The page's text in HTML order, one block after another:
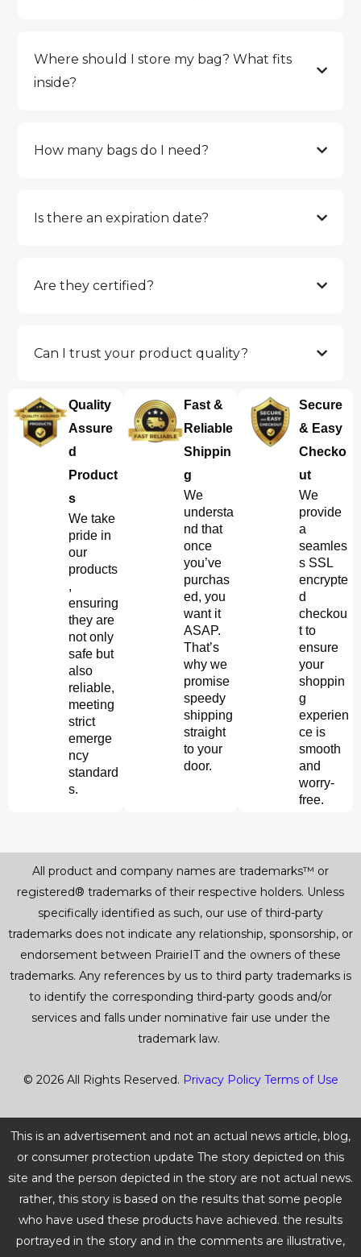
Where should I store my bag? What fits
inside?
How many bags do I need?
Is there an expiration date?
Are they certified?
Can I trust your product quality?
Quality
Assure
d
Product
s
We take
pride in
our
products
,
ensuring
they are
not only
safe but
also
reliable,
meeting
strict
emerge
ncy
standard
s.
Fast &
Reliable
Shippin
g
We
understa
nd that
once
you’ve
purchas
ed, you
want it
ASAP.
That’s
why we
promise
speedy
shipping
straight
to your
door.
Secure
& Easy
Checko
ut
We
provide
a
seamles
s SSL
encrypte
d
checkou
t to
ensure
your
shoppin
g
experien
ce is
smooth
and
worry-
free.
All product and company names are trademarks™ or
registered® trademarks of their respective holders. Unless
specifically identified as such, our use of third-party
trademarks does not indicate any relationship, sponsorship, or
endorsement between PrairieIT and the owners of these
trademarks. Any references by us to third party trademarks is
to identify the corresponding third-party goods and/or
services and falls under nominative fair use under the
trademark law.
© 2026 All Rights Reserved. Privacy Policy Terms of Use
This is an advertisement and not an actual news article, blog,
or consumer protection update The story depicted on this
site and the person depicted in the story are not actual news.
rather, this story is based on the results that some people
who have used these products have achieved. the results
portrayed in the story and in the comments are illustrative,